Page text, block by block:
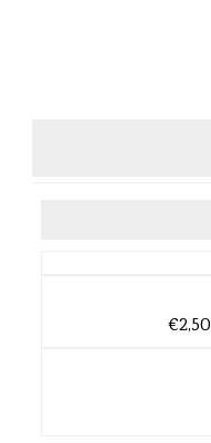
€2,50